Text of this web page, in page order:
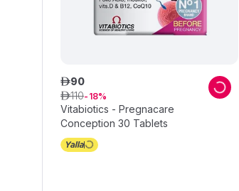
Vitabiotics - Pregnacare
Conception 30 Tablets
ê90
ê110 18